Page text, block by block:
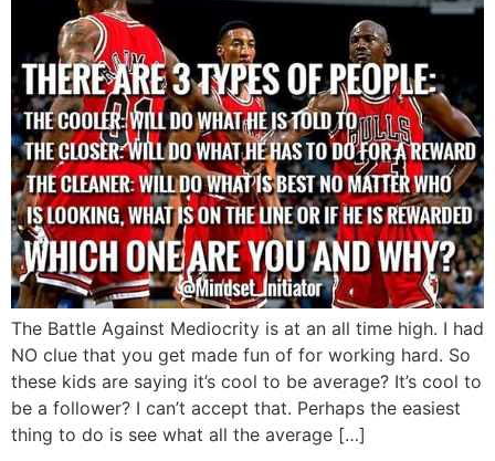
The Battle Against Mediocrity is at an all time high. I had
NO clue that you get made fun of for working hard. So
these kids are saying it’s cool to be average? It’s cool to
be a follower? I can’t accept that. Perhaps the easiest
thing to do is see what all the average […]